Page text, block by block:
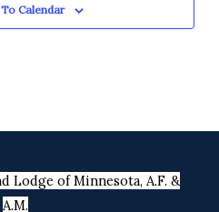
Calendar
Lodge of Minnesota, A.F. &
A.M.